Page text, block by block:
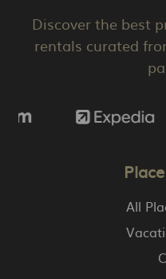
Discover the best
rentals curated
All